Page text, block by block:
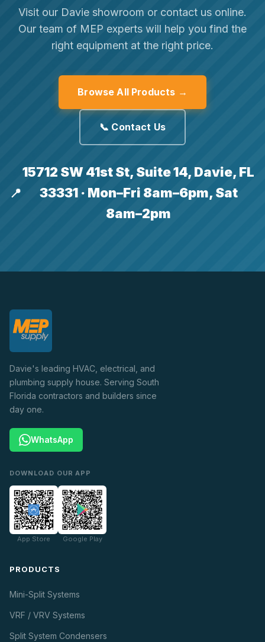
Visit our Davie showroom or contact us online.
Our team of MEP experts will help you find the
right equipment at the right price.
Browse All Products →
📞 Contact Us
📍
15712 SW 41st St, Suite 14, Davie, FL
33331 · Mon–Fri 8am–6pm, Sat
8am–2pm
Davie's leading HVAC, electrical, and
plumbing supply house. Serving South
Florida contractors and builders since
day one.
WhatsApp
DOWNLOAD OUR APP
App Store Google Play
PRODUCTS
Mini-Split Systems
VRF / VRV Systems
Split System Condensers